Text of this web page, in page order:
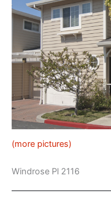
(more pictures)
Windrose Pl 2116